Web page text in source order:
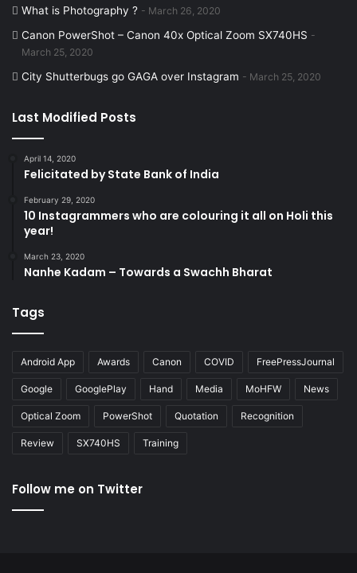
What is Photography ? March 26, 2020
Canon PowerShot – Canon 40x Optical Zoom SX740HS
March 25, 2020
City Shutterbugs go GAGA over Instagram March 25, 2020
Last Modified Posts
April 14, 2020
Felicitated by State Bank of India
February 29, 2020
10 Instagrammers who are colouring it all on Holi this
year!
March 23, 2020
Nanhe Kadam – Towards a Swachh Bharat
Tags
Android App Awards Canon COVID FreePressJournal
Google GooglePlay Hand Media MoHFW News
Optical Zoom PowerShot Quotation Recognition
Review SX740HS Training
Follow me on Twitter